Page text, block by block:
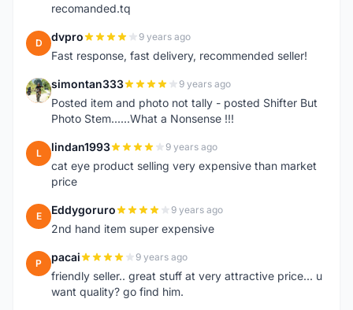
recomanded.tq
D dvpro 9 years ago
Fast response, fast delivery, recommended seller!
S simontan333 9 years ago
Posted item and photo not tally - posted Shifter But
Photo Stem......What a Nonsense !!!
L lindan1993 9 years ago
cat eye product selling very expensive than market
price
E Eddygoruro 9 years ago
2nd hand item super expensive
P pacai 9 years ago
friendly seller.. great stuff at very attractive price... u
want quality? go find him.